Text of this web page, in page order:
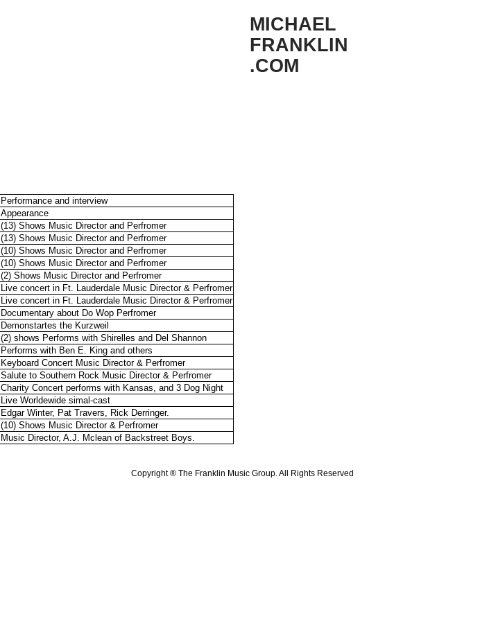
MICHAEL
FRANKLIN
.COM
Performance and interview
Appearance
(13) Shows Music Director and Perfromer
(13) Shows Music Director and Perfromer
(10) Shows Music Director and Perfromer
(10) Shows Music Director and Perfromer
(2) Shows Music Director and Perfromer
Live concert in Ft. Lauderdale Music Director & Perfromer
Live concert in Ft. Lauderdale Music Director & Perfromer
Documentary about Do Wop Perfromer
Demonstartes the Kurzweil
(2) shows Performs with Shirelles and Del Shannon
Performs with Ben E. King and others
Keyboard Concert Music Director & Perfromer
Salute to Southern Rock Music Director & Perfromer
Charity Concert performs with Kansas, and 3 Dog Night
Live Worldewide simal-cast
Edgar Winter, Pat Travers, Rick Derringer.
(10) Shows Music Director & Perfromer
Music Director, A.J. Mclean of Backstreet Boys.
Copyright ® The Franklin Music Group. All Rights Reserved